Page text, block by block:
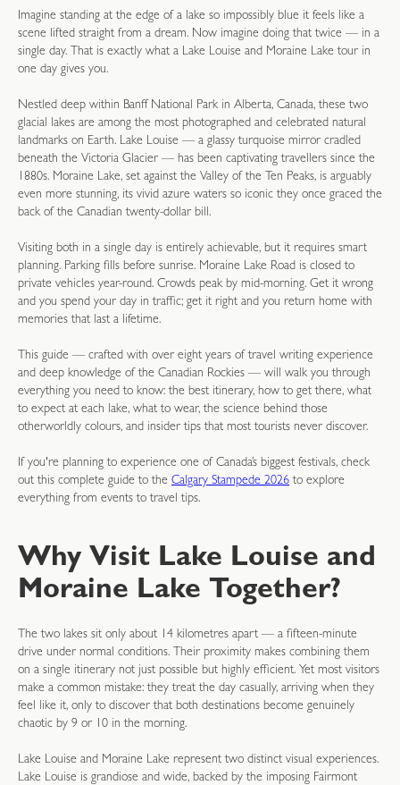
Imagine standing at the edge of a lake so impossibly blue it feels like a
scene lifted straight from a dream. Now imagine doing that twice — in a
single day. That is exactly what a Lake Louise and Moraine Lake tour in
one day gives you.
Nestled deep within Banff National Park in Alberta, Canada, these two
glacial lakes are among the most photographed and celebrated natural
landmarks on Earth. Lake Louise — a glassy turquoise mirror cradled
beneath the Victoria Glacier — has been captivating travellers since the
1880s. Moraine Lake, set against the Valley of the Ten Peaks, is arguably
even more stunning, its vivid azure waters so iconic they once graced the
back of the Canadian twenty-dollar bill.
Visiting both in a single day is entirely achievable, but it requires smart
planning. Parking fills before sunrise. Moraine Lake Road is closed to
private vehicles year-round. Crowds peak by mid-morning. Get it wrong
and you spend your day in traffic; get it right and you return home with
memories that last a lifetime.
This guide — crafted with over eight years of travel writing experience
and deep knowledge of the Canadian Rockies — will walk you through
everything you need to know: the best itinerary, how to get there, what
to expect at each lake, what to wear, the science behind those
otherworldly colours, and insider tips that most tourists never discover.
If you're planning to experience one of Canada’s biggest festivals, check
out this complete guide to the Calgary Stampede 2026 to explore
everything from events to travel tips.
Why Visit Lake Louise and
Moraine Lake Together?
The two lakes sit only about 14 kilometres apart — a fifteen-minute
drive under normal conditions. Their proximity makes combining them
on a single itinerary not just possible but highly efficient. Yet most visitors
make a common mistake: they treat the day casually, arriving when they
feel like it, only to discover that both destinations become genuinely
chaotic by 9 or 10 in the morning.
Lake Louise and Moraine Lake represent two distinct visual experiences.
Lake Louise is grandiose and wide, backed by the imposing Fairmont